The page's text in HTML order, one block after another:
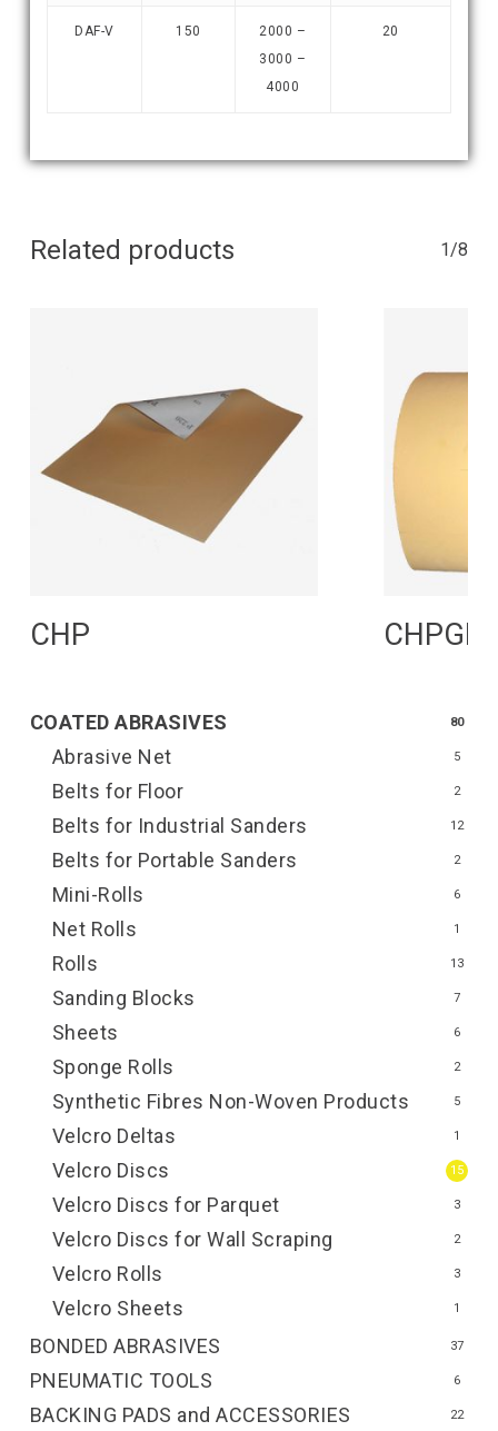
DAF-V 150
2000 –
3000 –
4000
20
Related products 1/8
CHP CHPGP
BACKING PADS and ACCESSORIES 22
BONDED ABRASIVES 37
COATED ABRASIVES 80
Abrasive Net 5
Belts for Floor 2
Belts for Industrial Sanders 12
Belts for Portable Sanders 2
Mini-Rolls 6
Net Rolls 1
Rolls 13
Sanding Blocks 7
Sheets 6
Sponge Rolls 2
Synthetic Fibres Non-Woven Products 5
Velcro Deltas 1
Velcro Discs 15
Velcro Discs for Parquet 3
Velcro Discs for Wall Scraping 2
Velcro Rolls 3
Velcro Sheets 1
PNEUMATIC TOOLS 6